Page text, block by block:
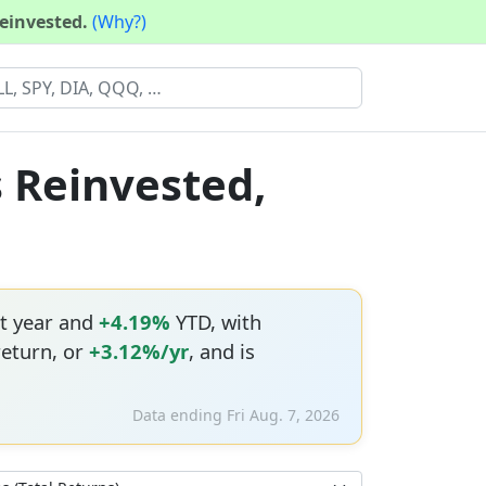
(Why?)
year and +4.19% YTD, with
or +3.12%/yr, and is
Data ending Fri Aug. 7, 2026